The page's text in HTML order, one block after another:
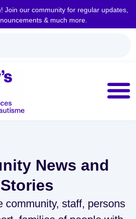
Join our community for regular updates,
& much more.
News and
Stories
community, staff, persons